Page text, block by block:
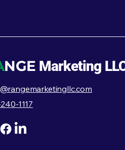
NGE Marketing
1117